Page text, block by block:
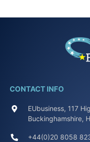
CONTACT INFO
EUbusiness, 117
Buckinghamshire,
+44(0)20 8058